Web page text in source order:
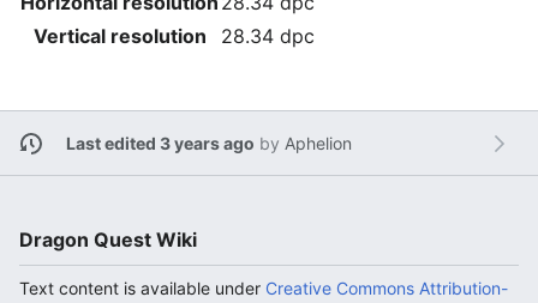
Vertical resolution
28.34 dpc
Last edited 3 years ago by Aphelion
Dragon Quest Wiki
Text content is available under Creative Commons Attribution-